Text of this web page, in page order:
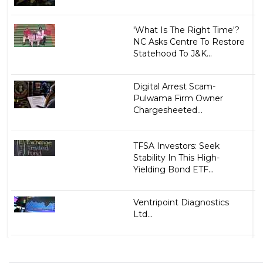
'What Is The Right Time'?
NC Asks Centre To Restore
Statehood To J&K...
Digital Arrest Scam-
Pulwama Firm Owner
Chargesheeted...
TFSA Investors: Seek
Stability In This High-
Yielding Bond ETF...
Ventripoint Diagnostics
Ltd...